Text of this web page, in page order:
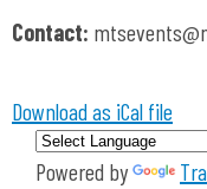
Contact:
Download as iCal file
Powered by